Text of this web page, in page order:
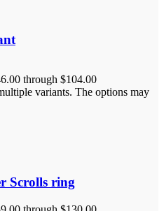
through $104.00
variants. The options may
Scrolls ring